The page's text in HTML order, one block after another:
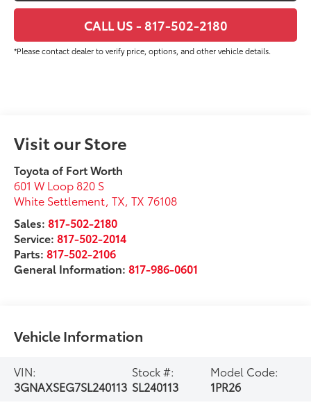
CALL US - 817-502-2180
*Please contact dealer to verify price, options, and other vehicle details.
Visit our Store
Toyota of Fort Worth
601 W Loop 820 S
White Settlement, TX,TX 76108
Sales:817-502-2180
Service:817-502-2014
Parts:817-502-2106
General Information:817-986-0601
Vehicle Information
VIN:
3GNAXSEG7SL240113
Stock #:
SL240113
Model Code:
1PR26